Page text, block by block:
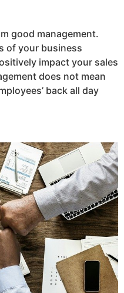
good management.
of your business
impact your sales
does not mean
back all day